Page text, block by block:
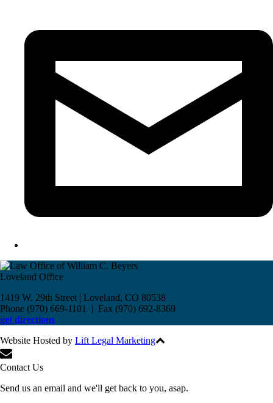
Loveland Office
1419 W. 29th Street | Loveland, CO 80538
Phone (970) 669-1101 | Fax (970) 692-8369
get directions
Website Hosted by Lift Legal Marketing
Contact Us
Send us an email and we'll get back to you, asap.